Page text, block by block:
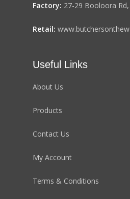
Factory: 27-29 Booloora Rd,
Retail:
Useful Links
About Us
Products
Contact Us
My Account
Terms & Conditions